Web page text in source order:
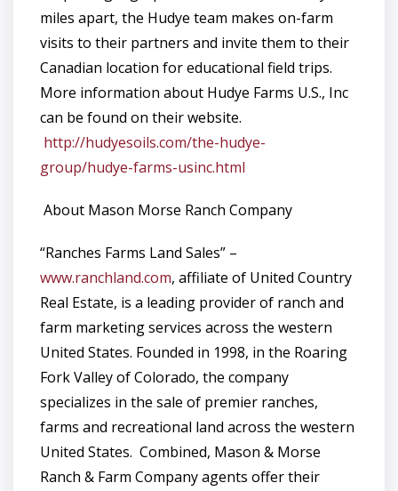
miles apart, the Hudye team makes on-farm
visits to their partners and invite them to their
Canadian location for educational field trips.
More information about Hudye Farms U.S., Inc
can be found on their website.
http://hudyesoils.com/the-hudye-
group/hudye-farms-usinc.html
About Mason Morse Ranch Company
“Ranches Farms Land Sales” –
www.ranchland.com, affiliate of United Country
Real Estate, is a leading provider of ranch and
farm marketing services across the western
United States. Founded in 1998, in the Roaring
Fork Valley of Colorado, the company
specializes in the sale of premier ranches,
farms and recreational land across the western
United States. Combined, Mason & Morse
Ranch & Farm Company agents offer their